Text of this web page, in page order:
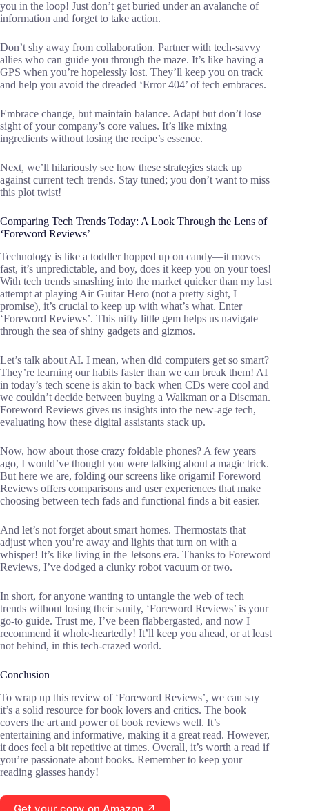
you in the loop! Just don’t get buried under an avalanche of
information and forget to take action.
Don’t shy away from collaboration. Partner with tech-savvy
allies who can guide you through the maze. It’s like having a
GPS when you’re hopelessly lost. They’ll keep you on track
and help you avoid the dreaded ‘Error 404’ of tech embraces.
Embrace change, but maintain balance. Adapt but don’t lose
sight of your company’s core values. It’s like mixing
ingredients without losing the recipe’s essence.
Next, we’ll hilariously see how these strategies stack up
against current tech trends. Stay tuned; you don’t want to miss
this plot twist!
Comparing Tech Trends Today: A Look Through the Lens of
‘Foreword Reviews’
Technology is like a toddler hopped up on candy—it moves
fast, it’s unpredictable, and boy, does it keep you on your toes!
With tech trends smashing into the market quicker than my last
attempt at playing Air Guitar Hero (not a pretty sight, I
promise), it’s crucial to keep up with what’s what. Enter
‘Foreword Reviews’. This nifty little gem helps us navigate
through the sea of shiny gadgets and gizmos.
Let’s talk about AI. I mean, when did computers get so smart?
They’re learning our habits faster than we can break them! AI
in today’s tech scene is akin to back when CDs were cool and
we couldn’t decide between buying a Walkman or a Discman.
Foreword Reviews gives us insights into the new-age tech,
evaluating how these digital assistants stack up.
Now, how about those crazy foldable phones? A few years
ago, I would’ve thought you were talking about a magic trick.
But here we are, folding our screens like origami! Foreword
Reviews offers comparisons and user experiences that make
choosing between tech fads and functional finds a bit easier.
And let’s not forget about smart homes. Thermostats that
adjust when you’re away and lights that turn on with a
whisper! It’s like living in the Jetsons era. Thanks to Foreword
Reviews, I’ve dodged a clunky robot vacuum or two.
In short, for anyone wanting to untangle the web of tech
trends without losing their sanity, ‘Foreword Reviews’ is your
go-to guide. Trust me, I’ve been flabbergasted, and now I
recommend it whole-heartedly! It’ll keep you ahead, or at least
not behind, in this tech-crazed world.
Conclusion
To wrap up this review of ‘Foreword Reviews’, we can say
it’s a solid resource for book lovers and critics. The book
covers the art and power of book reviews well. It’s
entertaining and informative, making it a great read. However,
it does feel a bit repetitive at times. Overall, it’s worth a read if
you’re passionate about books. Remember to keep your
reading glasses handy!